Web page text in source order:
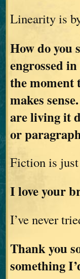
Linearity is
How do you
engrossed
the moment
makes
are living it
or
Fiction is
I love your
I’ve never
Thank you
something